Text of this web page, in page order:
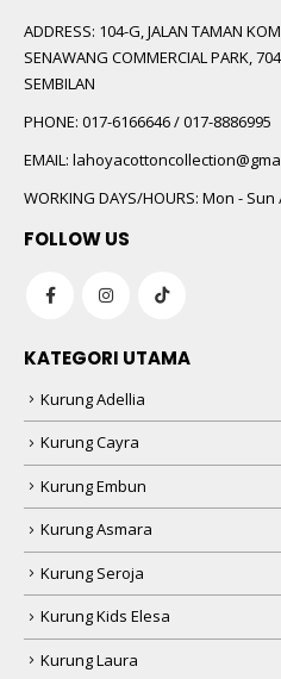
ADDRESS: 104-G, JALAN TAMAN
SENAWANG COMMERCIAL PARK,
SEMBILAN
PHONE: 017-6166646 / 017-8886995
EMAIL:
WORKING DAYS/HOURS: Mon - Sun
FOLLOW US
KATEGORI UTAMA
Kurung Adellia
Kurung Cayra
Kurung Embun
Kurung Asmara
Kurung Seroja
Kurung Kids Elesa
Kurung Laura